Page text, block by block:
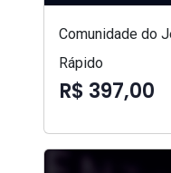
Comunidade do
Rápido
R$ 397,00